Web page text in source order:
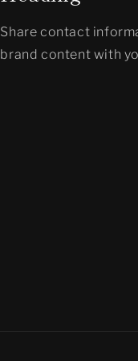
Share contact
brand content with